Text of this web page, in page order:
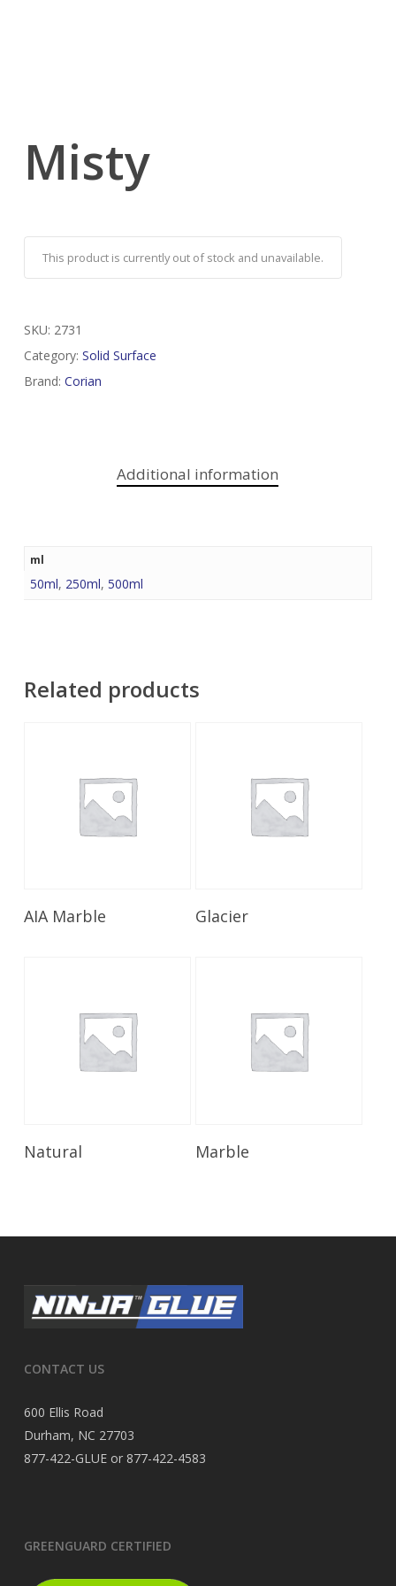
Misty
This product is currently out of stock and unavailable.
SKU: 2731
Category: Solid Surface
Brand: Corian
Additional information
ml
50ml, 250ml, 500ml
Related products
Read More
AIA Marble Glacier
Read More
Natural Marble
CONTACT US
600 Ellis Road
Durham, NC 27703
877-422-GLUE or 877-422-4583
GREENGUARD CERTIFIED